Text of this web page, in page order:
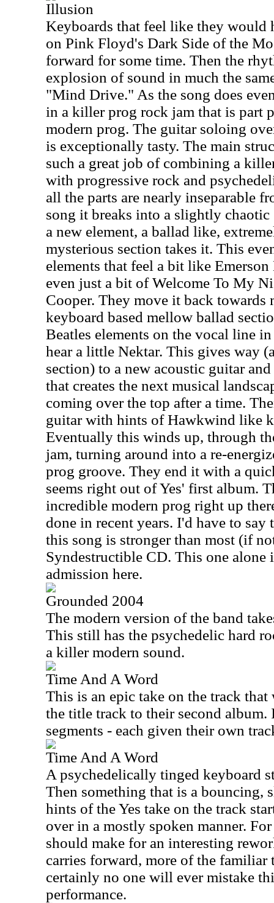
Illusion
Keyboards that feel like they would
on Pink Floyd's Dark Side of the
forward for some time. Then the
explosion of sound in much the
"Mind Drive." As the song does
in a killer prog rock jam that is part
modern prog. The guitar soloing
is exceptionally tasty. The main
such a great job of combining a
with progressive rock and
all the parts are nearly inseparable
song it breaks into a slightly chaotic
a new element, a ballad like,
mysterious section takes it. This
elements that feel a bit like Emerson
even just a bit of Welcome To My
Cooper. They move it back towards
keyboard based mellow ballad
Beatles elements on the vocal line
hear a little Nektar. This gives way
section) to a new acoustic guitar
that creates the next musical
coming over the top after a time.
guitar with hints of Hawkwind like
Eventually this winds up, through
jam, turning around into a re-
prog groove. They end it with a
seems right out of Yes' first album.
incredible modern prog right up
done in recent years. I'd have to say
this song is stronger than most (if
Syndestructible CD. This one alone
admission here.
Grounded 2004
The modern version of the band
This still has the psychedelic hard
a killer modern sound.
Time And A Word
This is an epic take on the track that
the title track to their second
segments - each given their own
Time And A Word
A psychedelically tinged keyboard
Then something that is a bouncing,
hints of the Yes take on the track
over in a mostly spoken manner.
should make for an interesting
carries forward, more of the familiar
certainly no one will ever mistake
performance.